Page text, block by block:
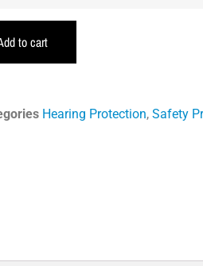
to cart
Hearing Protection, Safety